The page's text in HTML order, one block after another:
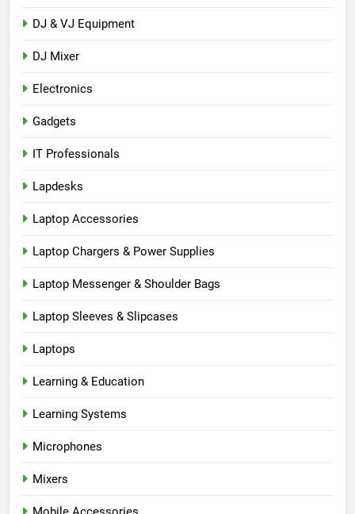
DJ & VJ Equipment
DJ Mixer
Electronics
Gadgets
IT Professionals
Lapdesks
Laptop Accessories
Laptop Chargers & Power Supplies
Laptop Messenger & Shoulder Bags
Laptop Sleeves & Slipcases
Laptops
Learning & Education
Learning Systems
Microphones
Mixers